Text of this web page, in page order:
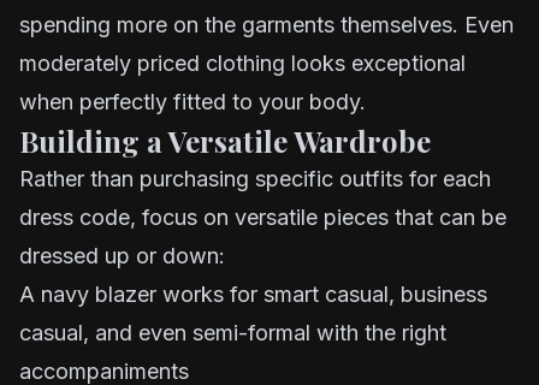
spending more on the garments themselves. Even
moderately priced clothing looks exceptional
when perfectly fitted to your body.
Building a Versatile Wardrobe
Rather than purchasing specific outfits for each
dress code, focus on versatile pieces that can be
dressed up or down:
A navy blazer works for smart casual, business
casual, and even semi-formal with the right
accompaniments